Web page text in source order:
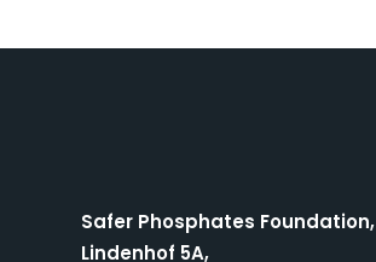
Safer Phosphates Foundation,
Lindenhof 5A,